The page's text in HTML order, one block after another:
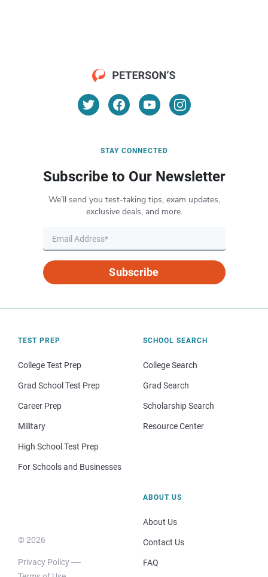
STAY CONNECTED
Subscribe to Our Newsletter
We’ll send you test-taking tips, exam updates,
exclusive deals, and more.
Subscribe
TEST PREP
College Test Prep
Grad School Test Prep
Career Prep
Military
High School Test Prep
For Schools and Businesses
SCHOOL SEARCH
College Search
Grad Search
Scholarship Search
Resource Center
© 2026
Privacy Policy
ABOUT US
About Us
Contact Us
FAQ